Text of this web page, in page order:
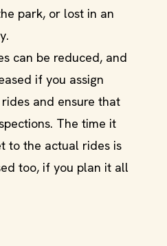
park, or lost in an
can be reduced, and
if you assign
and ensure that
The time it
to the actual rides is
too, if you plan it all